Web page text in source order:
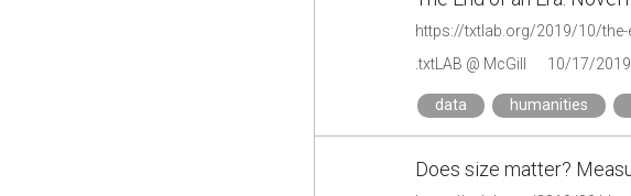
https://txtlab.org/2019/10/the-
.txtLAB @ McGill
10/17/2019
data humanities
Does size matter?